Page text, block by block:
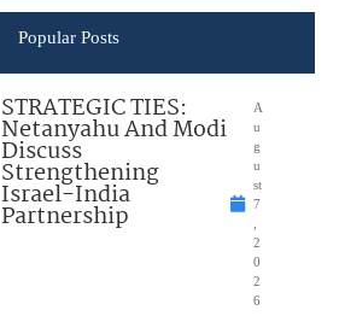
Popular Posts
STRATEGIC TIES:
Netanyahu And Modi
Discuss
Strengthening
Israel-India
Partnership
A
u
g
u
st
7
2
0
2
6